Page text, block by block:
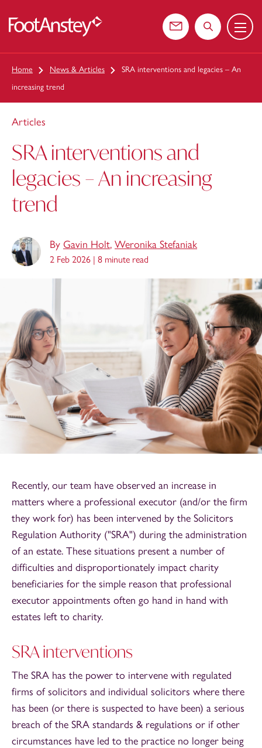
Contact usSearch the
Menu
Home News & Articles
SRA interventions and legacies – An
increasing trend
Articles
SRA interventions and
legacies – An increasing
trend
By Gavin Holt, Weronika Stefaniak
2 Feb 2026 | 8 minute read
Recently, our team have observed an increase in
matters where a professional executor (and/or the firm
they work for) has been intervened by the Solicitors
Regulation Authority ("SRA") during the administration
of an estate. These situations present a number of
difficulties and disproportionately impact charity
beneficiaries for the simple reason that professional
executor appointments often go hand in hand with
estates left to charity.
SRA interventions
The SRA has the power to intervene with regulated
firms of solicitors and individual solicitors where there
has been (or there is suspected to have been) a serious
breach of the SRA standards & regulations or if other
circumstances have led to the practice no longer being